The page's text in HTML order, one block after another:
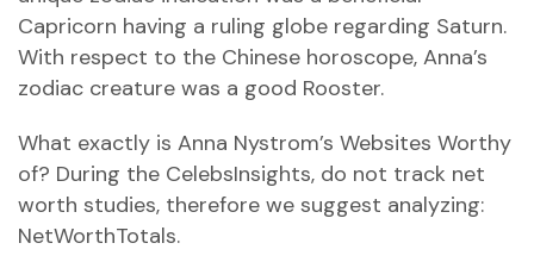
Capricorn having a ruling globe regarding Saturn.
With respect to the Chinese horoscope, Anna’s
zodiac creature was a good Rooster.
What exactly is Anna Nystrom’s Websites Worthy
of? During the CelebsInsights, do not track net
worth studies, therefore we suggest analyzing:
NetWorthTotals.